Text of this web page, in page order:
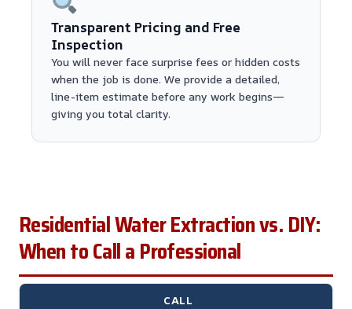
Transparent Pricing and Free
Inspection
You will never face surprise fees or hidden costs
when the job is done. We provide a detailed,
line-item estimate before any work begins—
giving you total clarity.
Residential Water Extraction vs. DIY:
When to Call a Professional
CALL